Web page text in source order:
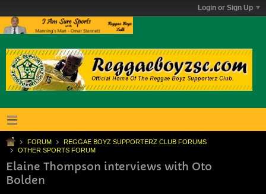
Login or Sign Up
FORUM
REGGAE BOYZ SUPPORTERZ CLUB FORUMS
OTHER SPORTS FORUM
Elaine Thompson interviews with Oto
Bolden